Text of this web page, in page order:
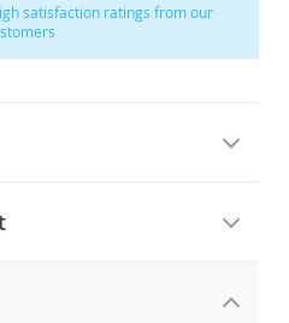
satisfaction ratings from our